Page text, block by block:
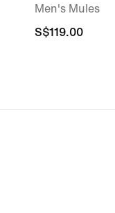
Men's Mules
S$119.00
S$119.00